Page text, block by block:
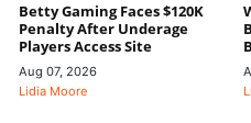
Betty Gaming Faces $120K
Penalty After Underage
Players Access Site
Aug 07, 2026
Lidia Moore